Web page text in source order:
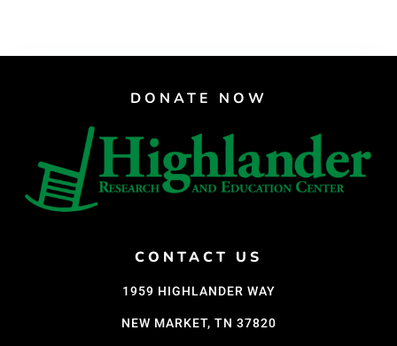
DONATE NOW
CONTACT US
1959 HIGHLANDER WAY
NEW MARKET, TN 37820